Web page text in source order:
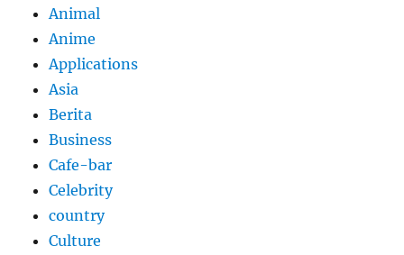
Animal
Anime
Applications
Asia
Berita
Business
Cafe-bar
Celebrity
country
Culture